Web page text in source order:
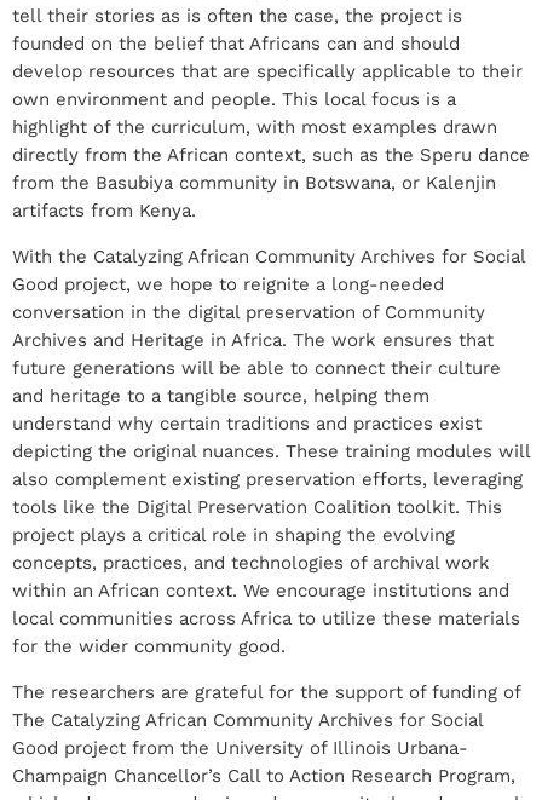
tell their stories as is often the case, the project is
founded on the belief that Africans can and should
develop resources that are specifically applicable to their
own environment and people. This local focus is a
highlight of the curriculum, with most examples drawn
directly from the African context, such as the Speru dance
from the Basubiya community in Botswana, or Kalenjin
artifacts from Kenya.
With the Catalyzing African Community Archives for Social
Good project, we hope to reignite a long-needed
conversation in the digital preservation of Community
Archives and Heritage in Africa. The work ensures that
future generations will be able to connect their culture
and heritage to a tangible source, helping them
understand why certain traditions and practices exist
depicting the original nuances. These training modules will
also complement existing preservation efforts, leveraging
tools like the Digital Preservation Coalition toolkit. This
project plays a critical role in shaping the evolving
concepts, practices, and technologies of archival work
within an African context. We encourage institutions and
local communities across Africa to utilize these materials
for the wider community good.
The researchers are grateful for the support of funding of
The Catalyzing African Community Archives for Social
Good project from the University of Illinois Urbana-
Champaign Chancellor’s Call to Action Research Program,